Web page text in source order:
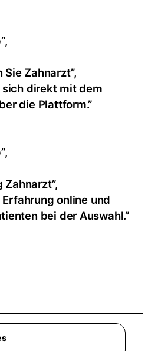
Sie Zahnarzt”,
sich direkt mit dem
die Plattform.”
Zahnarzt”,
Erfahrung online und
bei der Auswahl.”